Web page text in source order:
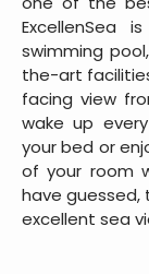
ExcellenSea
swimming
the-art
facing view
wake up
your bed or
of your room
have guessed,
excellent sea